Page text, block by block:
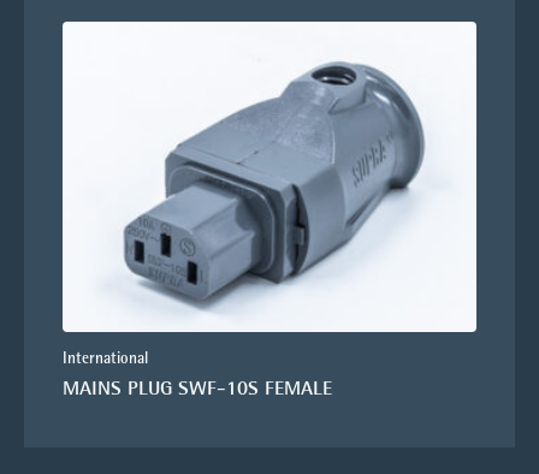
International
MAINS PLUG SWF-10S FEMALE